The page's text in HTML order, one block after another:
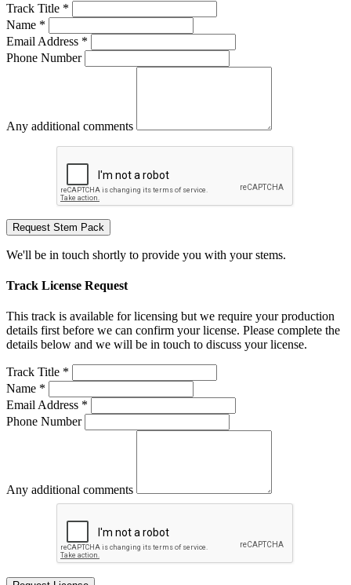
Track Title *
Name *
Email Address *
Phone Number
Any additional comments
Request Stem Pack
We'll be in touch shortly to provide you with your stems.
Track License Request
This track is available for licensing but we require your production
details first before we can confirm your license. Please complete the
details below and we will be in touch to discuss your license.
Track Title *
Name *
Email Address *
Phone Number
Any additional comments